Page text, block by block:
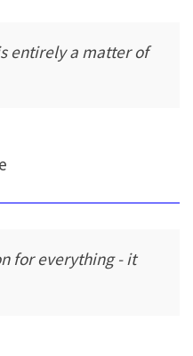
entirely a matter of
for everything - it